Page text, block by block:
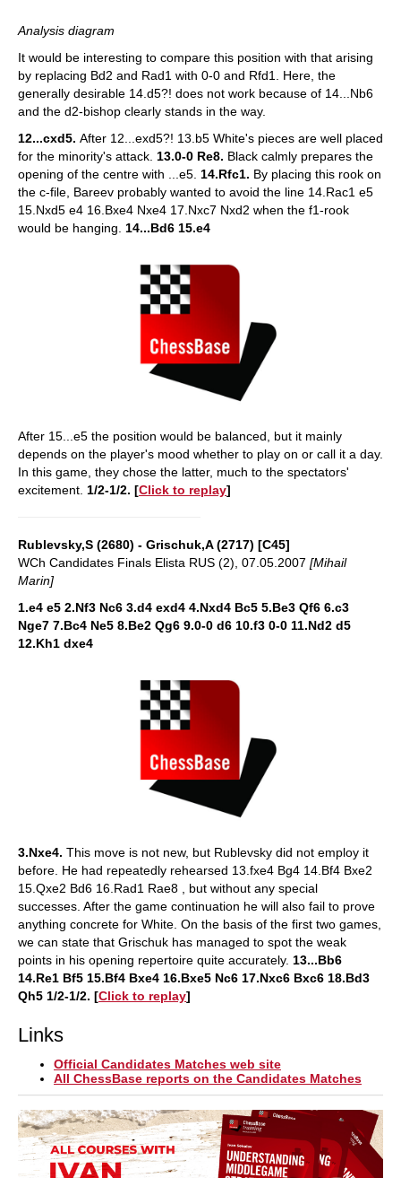
Analysis diagram
It would be interesting to compare this position with that arising
by replacing Bd2 and Rad1 with 0-0 and Rfd1. Here, the
generally desirable 14.d5?! does not work because of 14...Nb6
and the d2-bishop clearly stands in the way.
12...cxd5. After 12...exd5?! 13.b5 White's pieces are well placed
for the minority's attack. 13.0-0 Re8. Black calmly prepares the
opening of the centre with ...e5. 14.Rfc1. By placing this rook on
the c-file, Bareev probably wanted to avoid the line 14.Rac1 e5
15.Nxd5 e4 16.Bxe4 Nxe4 17.Nxc7 Nxd2 when the f1-rook
would be hanging. 14...Bd6 15.e4
After 15...e5 the position would be balanced, but it mainly
depends on the player's mood whether to play on or call it a day.
In this game, they chose the latter, much to the spectators'
excitement. 1/2-1/2. [Click to replay]
Rublevsky,S (2680) - Grischuk,A (2717) [C45]
WCh Candidates Finals Elista RUS (2), 07.05.2007 [Mihail
Marin]
1.e4 e5 2.Nf3 Nc6 3.d4 exd4 4.Nxd4 Bc5 5.Be3 Qf6 6.c3
Nge7 7.Bc4 Ne5 8.Be2 Qg6 9.0-0 d6 10.f3 0-0 11.Nd2 d5
12.Kh1 dxe4
3.Nxe4. This move is not new, but Rublevsky did not employ it
before. He had repeatedly rehearsed 13.fxe4 Bg4 14.Bf4 Bxe2
15.Qxe2 Bd6 16.Rad1 Rae8 , but without any special
successes. After the game continuation he will also fail to prove
anything concrete for White. On the basis of the first two games,
we can state that Grischuk has managed to spot the weak
points in his opening repertoire quite accurately. 13...Bb6
14.Re1 Bf5 15.Bf4 Bxe4 16.Bxe5 Nc6 17.Nxc6 Bxc6 18.Bd3
Qh5 1/2-1/2. [Click to replay]
Links
Official Candidates Matches web site
All ChessBase reports on the Candidates Matches